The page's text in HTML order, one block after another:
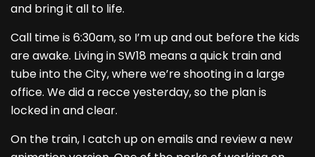
and bring it all to life.
Call time is 6:30am, so I’m up and out before the kids
are awake. Living in SW18 means a quick train and
tube into the City, where we’re shooting in a large
office. We did a recce yesterday, so the plan is
locked in and clear.
On the train, I catch up on emails and review a new